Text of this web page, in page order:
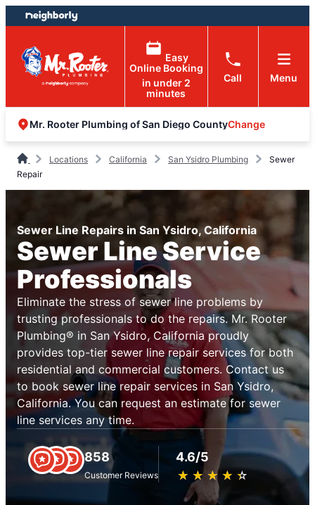
Skip
to
content
Skip
to
footer
Easy
Online Booking
in under 2
minutes
Call Menu
Mr. Rooter Plumbing of San Diego CountyChange
Locations California San Ysidro Plumbing
Sewer
Repair
Sewer Line Repairs in San Ysidro, California
Sewer Line Service
Professionals
Eliminate the stress of sewer line problems by
trusting professionals to do the repairs. Mr. Rooter
Plumbing® in San Ysidro, California proudly
provides top-tier sewer line repair services for both
residential and commercial customers. Contact us
to book sewer line repair services in San Ysidro,
California. You can request an estimate for sewer
line services any time.
858
Customer Reviews
4.6/5
★ ★ ★ ★ ★
☆ ☆ ☆ ☆ ☆